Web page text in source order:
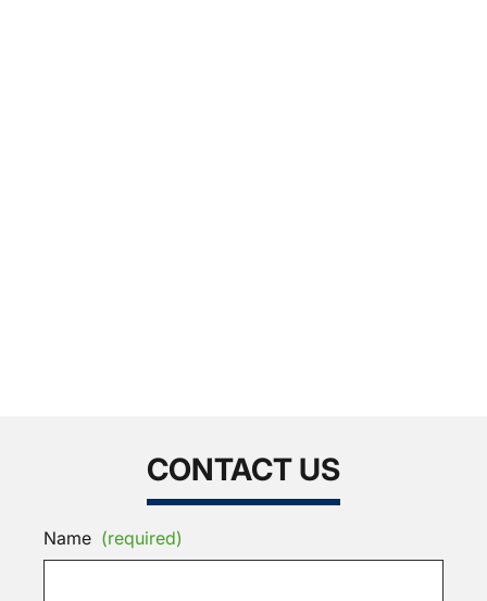
CONTACT US
Name (required)